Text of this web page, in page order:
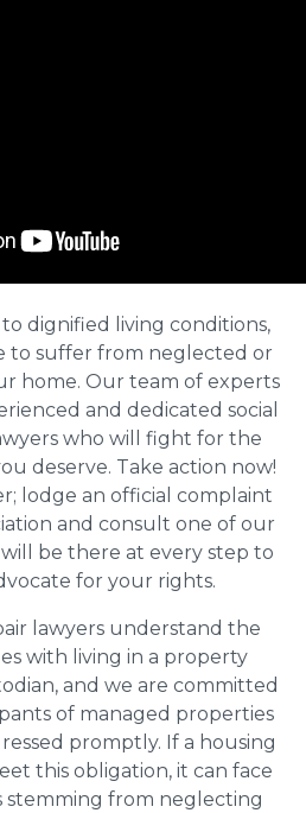
dignified living conditions,
to suffer from neglected or
home. Our team of experts
and dedicated social
who will fight for the
deserve. Take action now!
lodge an official complaint
and consult one of our
be there at every step to
for your rights.
lawyers understand the
with living in a property
and we are committed
of managed properties
promptly. If a housing
this obligation, it can face
stemming from neglecting